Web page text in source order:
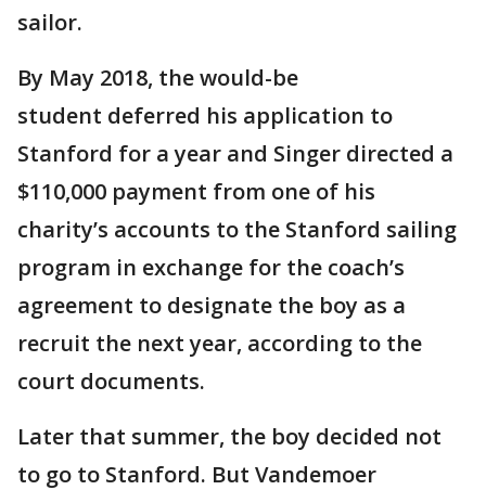
sailor.
By May 2018, the would-be
student deferred his application to
Stanford for a year and Singer directed a
$110,000 payment from one of his
charity’s accounts to the Stanford sailing
program in exchange for the coach’s
agreement to designate the boy as a
recruit the next year, according to the
court documents.
Later that summer, the boy decided not
to go to Stanford. But Vandemoer